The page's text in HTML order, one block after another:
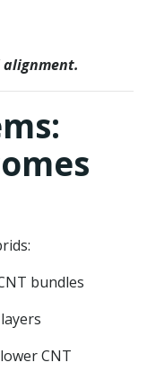
bundles
CNT